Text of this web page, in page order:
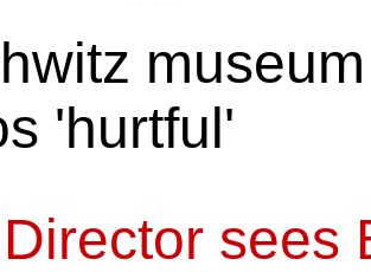
'hurtful'
sees